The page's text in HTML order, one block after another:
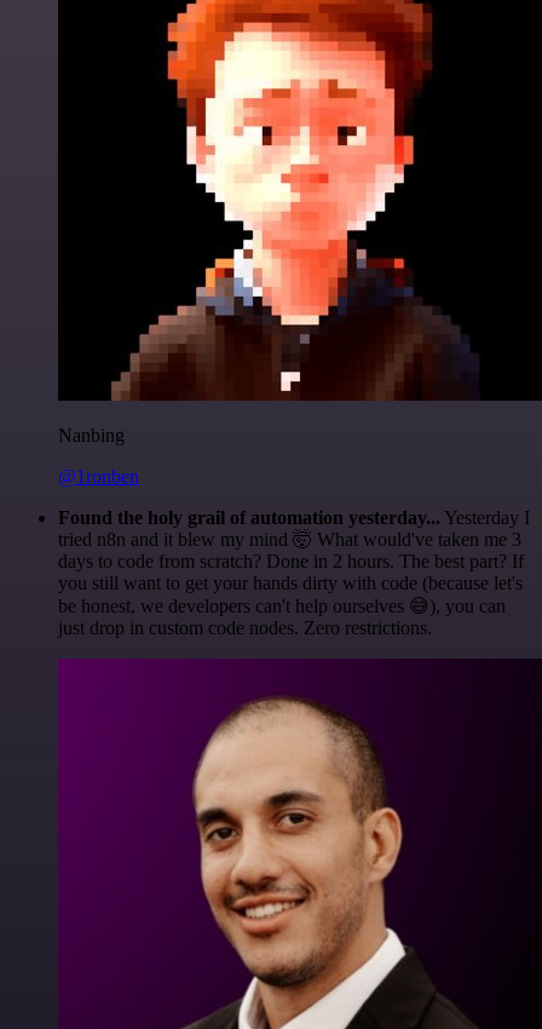
Nanbing
@1ronben
Found the holy grail of automation yesterday... Yesterday I
tried n8n and it blew my mind 🤯 What would've taken me 3
days to code from scratch? Done in 2 hours. The best part? If
you still want to get your hands dirty with code (because let's
be honest, we developers can't help ourselves 😅), you can
just drop in custom code nodes. Zero restrictions.